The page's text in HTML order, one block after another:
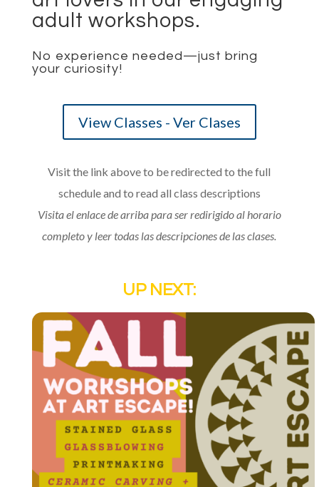
adult workshops.
No experience needed—just bring
your curiosity!
View Classes - Ver Clases
Visit the link above to be redirected to the full
schedule and to read all class descriptions
Visita el enlace de arriba para ser redirigido al horario
completo y leer todas las descripciones de las clases.
UP NEXT: